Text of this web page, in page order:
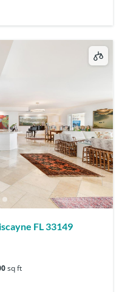
Key Biscayne FL 33149
sq ft